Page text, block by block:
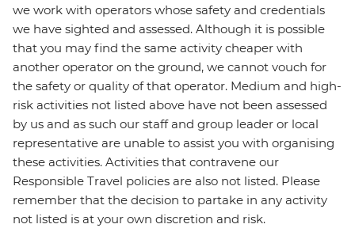
we work with operators whose safety and credentials
we have sighted and assessed. Although it is possible
that you may find the same activity cheaper with
another operator on the ground, we cannot vouch for
the safety or quality of that operator. Medium and high-
risk activities not listed above have not been assessed
by us and as such our staff and group leader or local
representative are unable to assist you with organising
these activities. Activities that contravene our
Responsible Travel policies are also not listed. Please
remember that the decision to partake in any activity
not listed is at your own discretion and risk.